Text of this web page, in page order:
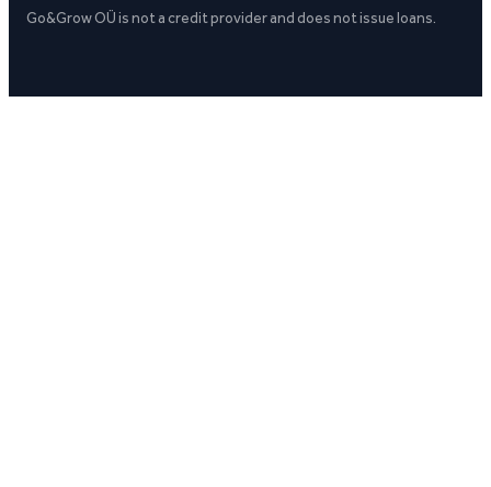
Go&Grow OÜ is not a credit provider and does not issue loans.